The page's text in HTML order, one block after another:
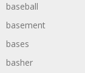
baseball
basement
bases
basher